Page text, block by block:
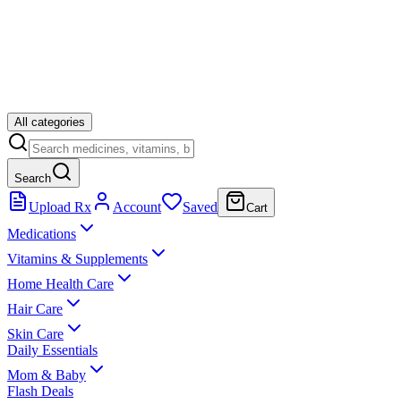
All categories
Search
Upload Rx Account Saved Cart
Medications
Vitamins & Supplements
Home Health Care
Hair Care
Skin Care
Daily Essentials
Mom & Baby
Flash Deals